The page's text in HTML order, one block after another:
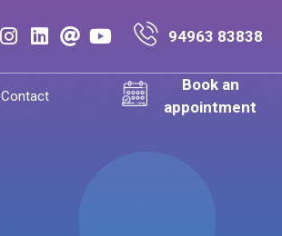
94963 83838
Contact
Book an
appointment